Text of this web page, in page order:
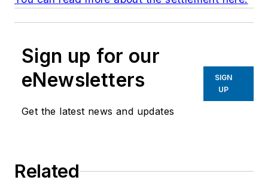
Sign up for our
eNewsletters
Get the latest news and updates
SIGN
UP
Related